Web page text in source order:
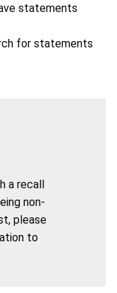
statements
for statements
a recall
non-
please
to